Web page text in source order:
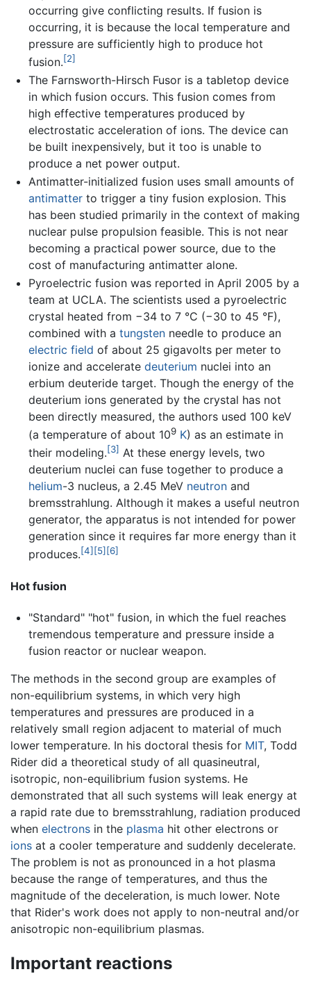
occurring give conflicting results. If fusion is
occurring, it is because the local temperature and
pressure are sufficiently high to produce hot
fusion.[2]
The Farnsworth-Hirsch Fusor is a tabletop device
in which fusion occurs. This fusion comes from
high effective temperatures produced by
electrostatic acceleration of ions. The device can
be built inexpensively, but it too is unable to
produce a net power output.
Antimatter-initialized fusion uses small amounts of
antimatterto trigger a tiny fusion explosion. This
has been studied primarily in the context of making
nuclear pulse propulsion feasible. This is not near
becoming a practical power source, due to the
cost of manufacturing antimatter alone.
Pyroelectric fusion was reported in April 2005 by a
team at UCLA. The scientists used a pyroelectric
crystal heated from −34 to 7 °C (−30 to 45 °F),
combined with a tungstenneedle to produce an
electric field of about 25 gigavolts per meter to
ionize and accelerate deuterium nuclei into an
erbium deuteride target. Though the energy of the
deuterium ions generated by the crystal has not
been directly measured, the authors used 100 keV
(a temperature of about 109 K) as an estimate in
their modeling.[3] At these energy levels, two
deuterium nuclei can fuse together to produce a
helium-3 nucleus, a 2.45 MeV neutronand
bremsstrahlung. Although it makes a useful neutron
generator, the apparatus is not intended for power
generation since it requires far more energy than it
produces.[4] [5] [6]
Hot fusion
"Standard" "hot" fusion, in which the fuel reaches
tremendous temperature and pressure inside a
fusion reactor or nuclear weapon.
The methods in the second group are examples of
non-equilibrium systems, in which very high
temperatures and pressures are produced in a
relatively small region adjacent to material of much
lower temperature. In his doctoral thesis for MIT, Todd
Rider did a theoretical study of all quasineutral,
isotropic, non-equilibrium fusion systems. He
demonstrated that all such systems will leak energy at
a rapid rate due to bremsstrahlung, radiation produced
when electrons in the plasma hit other electrons or
ions at a cooler temperature and suddenly decelerate.
The problem is not as pronounced in a hot plasma
because the range of temperatures, and thus the
magnitude of the deceleration, is much lower. Note
that Rider's work does not apply to non-neutral and/or
anisotropic non-equilibrium plasmas.
Important reactions